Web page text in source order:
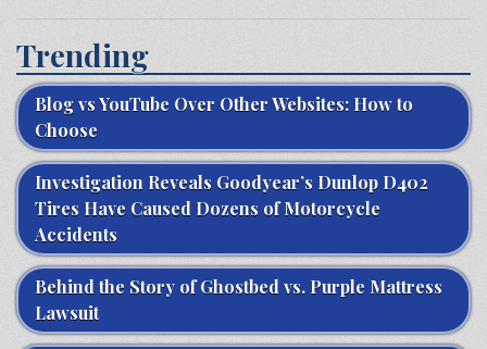
Trending
Blog vs YouTube Over Other Websites: How to
Choose
Investigation Reveals Goodyear’s Dunlop D402
Tires Have Caused Dozens of Motorcycle
Accidents
Behind the Story of Ghostbed vs. Purple Mattress
Lawsuit